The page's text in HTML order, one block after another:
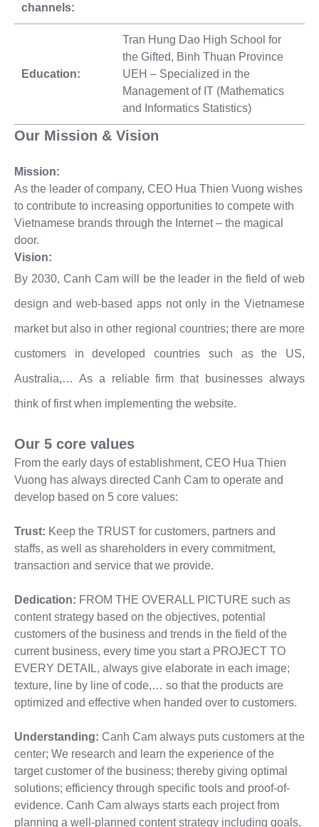
channels:
Education:
Tran Hung Dao High School for
the Gifted, Binh Thuan Province
UEH – Specialized in the
Management of IT (Mathematics
and Informatics Statistics)
Our Mission & Vision
Mission:
As the leader of company, CEO Hua Thien Vuong wishes
to contribute to increasing opportunities to compete with
Vietnamese brands through the Internet – the magical
door.
Vision:
By 2030, Canh Cam will be the leader in the field of web
design and web-based apps not only in the Vietnamese
market but also in other regional countries; there are more
customers in developed countries such as the US,
Australia,… As a reliable firm that businesses always
think of first when implementing the website.
Our 5 core values
From the early days of establishment, CEO Hua Thien
Vuong has always directed Canh Cam to operate and
develop based on 5 core values:
Trust: Keep the TRUST for customers, partners and
staffs, as well as shareholders in every commitment,
transaction and service that we provide.
Dedication: FROM THE OVERALL PICTURE such as
content strategy based on the objectives, potential
customers of the business and trends in the field of the
current business, every time you start a PROJECT TO
EVERY DETAIL, always give elaborate in each image;
texture, line by line of code,… so that the products are
optimized and effective when handed over to customers.
Understanding: Canh Cam always puts customers at the
center; We research and learn the experience of the
target customer of the business; thereby giving optimal
solutions; efficiency through specific tools and proof-of-
evidence. Canh Cam always starts each project from
planning a well-planned content strategy including goals,